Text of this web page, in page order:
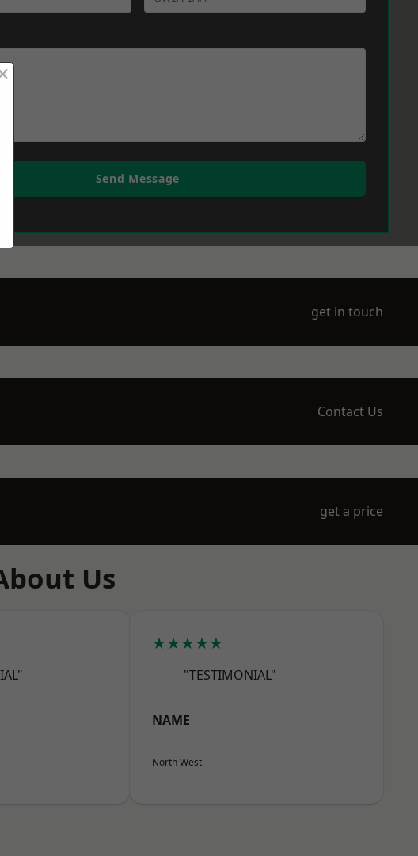
Send Message
get in touch
Contact Us
get a price
Us
★★★★★
"TESTIMONIAL"
NAME
North West